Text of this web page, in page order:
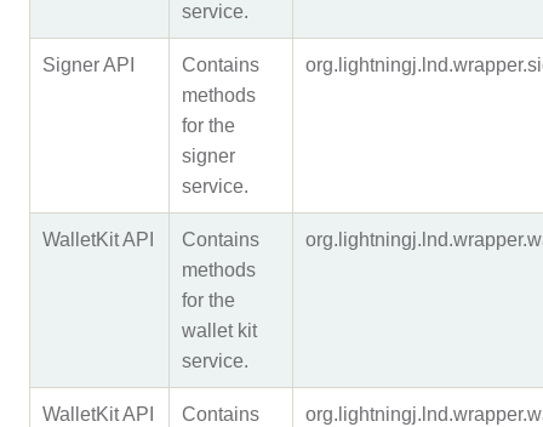
service.
Signer API
Contains
methods
for the
signer
service.
WalletKit API
Contains
methods
for the
wallet kit
service.
WalletKit API
Contains